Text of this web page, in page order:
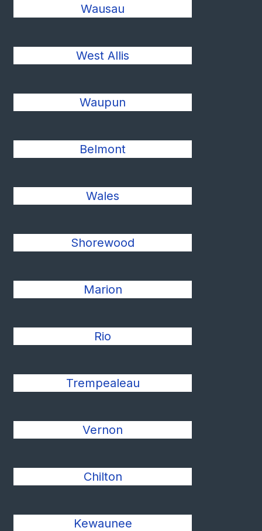
Wausau
West Allis
Waupun
Belmont
Wales
Shorewood
Marion
Rio
Trempealeau
Vernon
Chilton
Kewaunee